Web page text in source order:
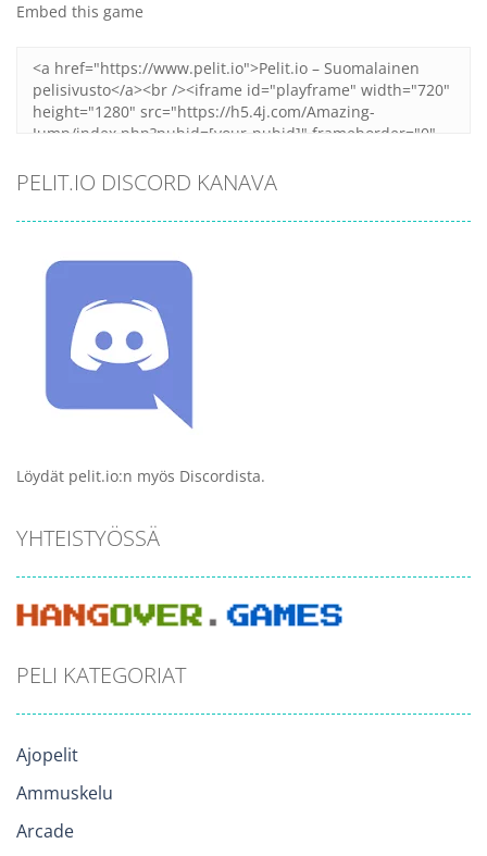
Embed this game
PELIT.IO DISCORD KANAVA
Löydät pelit.io:n myös Discordista.
YHTEISTYÖSSÄ
PELI KATEGORIAT
Ajopelit
Ammuskelu
Arcade